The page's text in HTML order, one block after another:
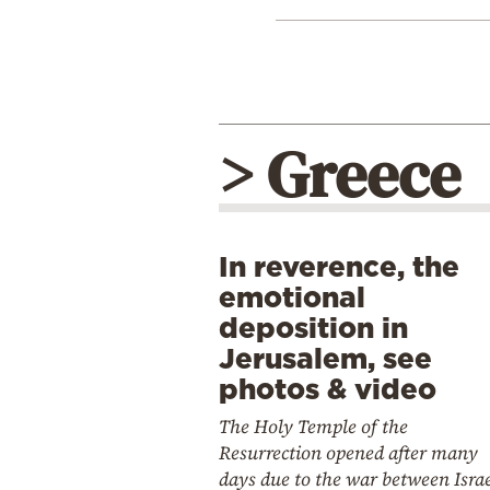
> Greece
In reverence, the
emotional
deposition in
Jerusalem, see
photos & video
The Holy Temple of the
Resurrection opened after many
days due to the war between